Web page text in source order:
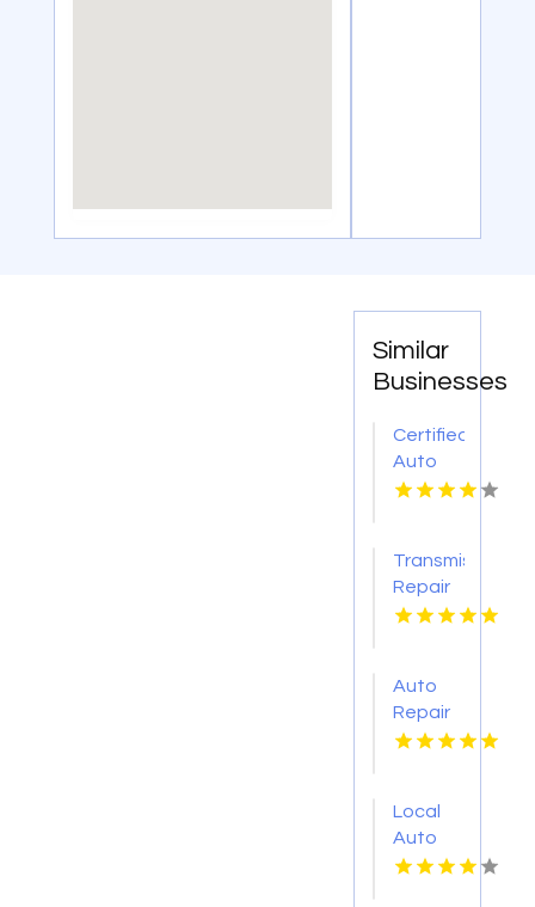
Similar
Businesses
Certified
Auto
Body
NY
Transmission
Repair
O'Fallon
Auto
Repair
Services
Local
Auto
Repair